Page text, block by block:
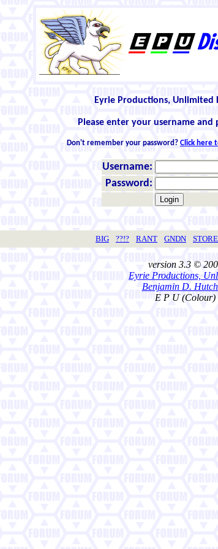
Eyrie Productions, Unlimited
Please enter your username
Don't remember your password? Click here
Username:
Password:
BIG ??!? RANT GNDN STORE
version 3.3 ©
Eyrie Productions,
Benjamin D.
E P U (Colour)